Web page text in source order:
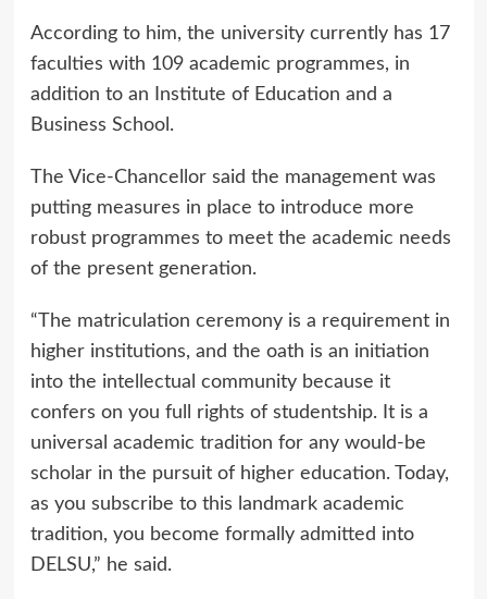
According to him, the university currently has 17
faculties with 109 academic programmes, in
addition to an Institute of Education and a
Business School.
The Vice-Chancellor said the management was
putting measures in place to introduce more
robust programmes to meet the academic needs
of the present generation.
“The matriculation ceremony is a requirement in
higher institutions, and the oath is an initiation
into the intellectual community because it
confers on you full rights of studentship. It is a
universal academic tradition for any would-be
scholar in the pursuit of higher education. Today,
as you subscribe to this landmark academic
tradition, you become formally admitted into
DELSU,” he said.